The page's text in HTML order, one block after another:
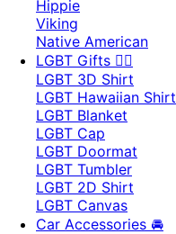
Hippie
Viking
Native American
LGBT Gifts 🏳️‍🌈
LGBT 3D Shirt
LGBT Hawaiian Shirt
LGBT Blanket
LGBT Cap
LGBT Doormat
LGBT Tumbler
LGBT 2D Shirt
LGBT Canvas
Car Accessories 🚘